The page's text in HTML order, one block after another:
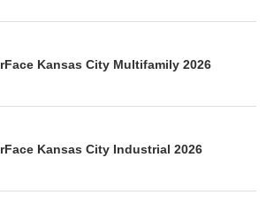
Kansas City Multifamily 2026
Kansas City Industrial 2026